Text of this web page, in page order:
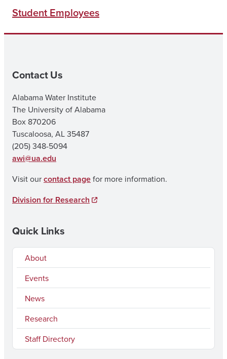
Student Employees
Contact Us
Alabama Water Institute
The University of Alabama
Box 870206
Tuscaloosa, AL 35487
(205) 348-5094
awi@ua.edu
Visit ourcontact pagefor more information.
Division for Research
Quick Links
About
Events
News
Research
Staff Directory